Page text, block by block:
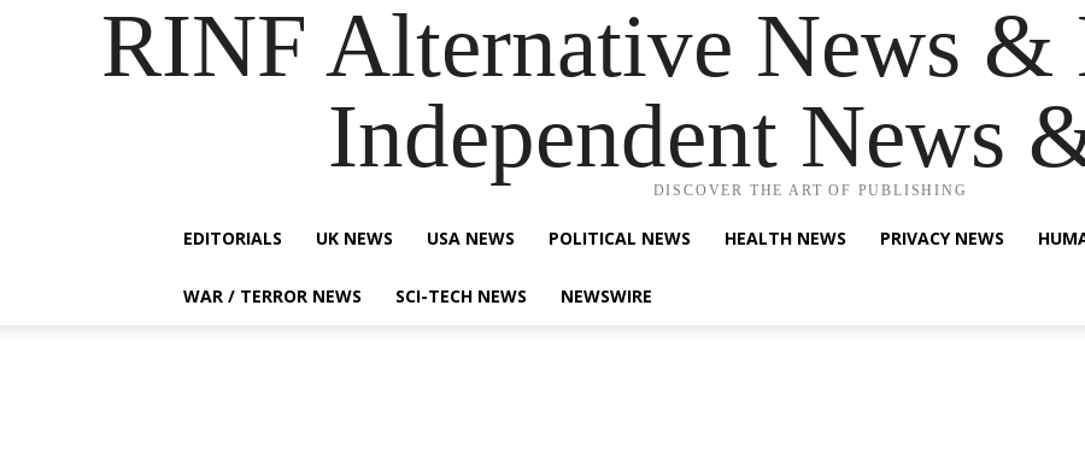
RINF Alternative News &
Independent News
DISCOVER THE ART OF PUBLISHING
EDITORIALS UK NEWS USA NEWS POLITICAL NEWS HEALTH NEWS PRIVACY NEWS
WAR / TERROR NEWS SCI-TECH NEWS NEWSWIRE